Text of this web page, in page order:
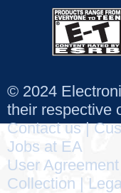
© 2024
their respective
Contact us|
Jobs at EA
User Agreement
Collection